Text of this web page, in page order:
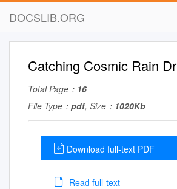
DOCSLIB.ORG
Catching Cosmic Rain Dr
Total Page： 16
File Type： pdf, Size： 1020Kb
Download full-text PDF
Read full-text